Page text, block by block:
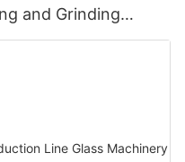
and Grinding
with CE